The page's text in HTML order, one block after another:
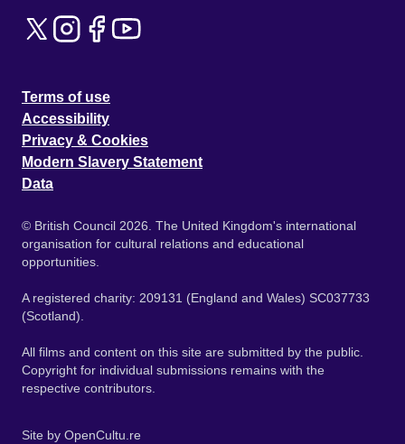
Terms of use
Accessibility
Privacy & Cookies
Modern Slavery Statement
Data
© British Council 2026. The United Kingdom's international
organisation for cultural relations and educational
opportunities.
A registered charity: 209131 (England and Wales) SC037733
(Scotland).
All films and content on this site are submitted by the public.
Copyright for individual submissions remains with the
respective contributors.
Site by OpenCultu.re